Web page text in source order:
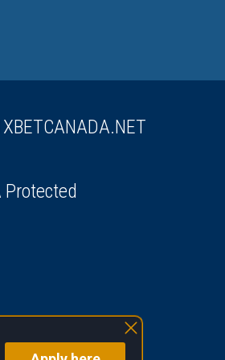
Protected